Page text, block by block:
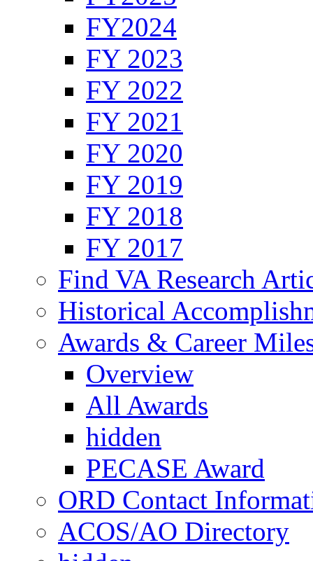
FY2024
FY 2023
FY 2022
FY 2021
FY 2020
FY 2019
FY 2018
FY 2017
Find VA Research
Historical
Awards & Career
Overview
All Awards
hidden
PECASE Award
ORD Contact
ACOS/AO Directory